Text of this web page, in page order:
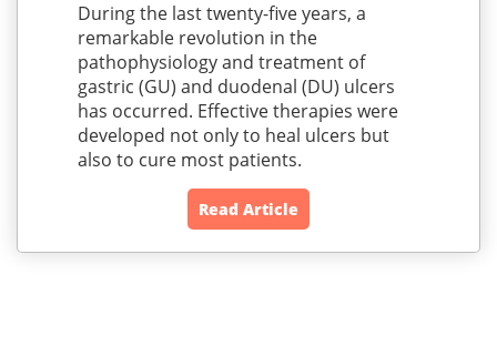
During the last twenty-five years, a
remarkable revolution in the
pathophysiology and treatment of
gastric (GU) and duodenal (DU) ulcers
has occurred. Effective therapies were
developed not only to heal ulcers but
also to cure most patients.
Read Article